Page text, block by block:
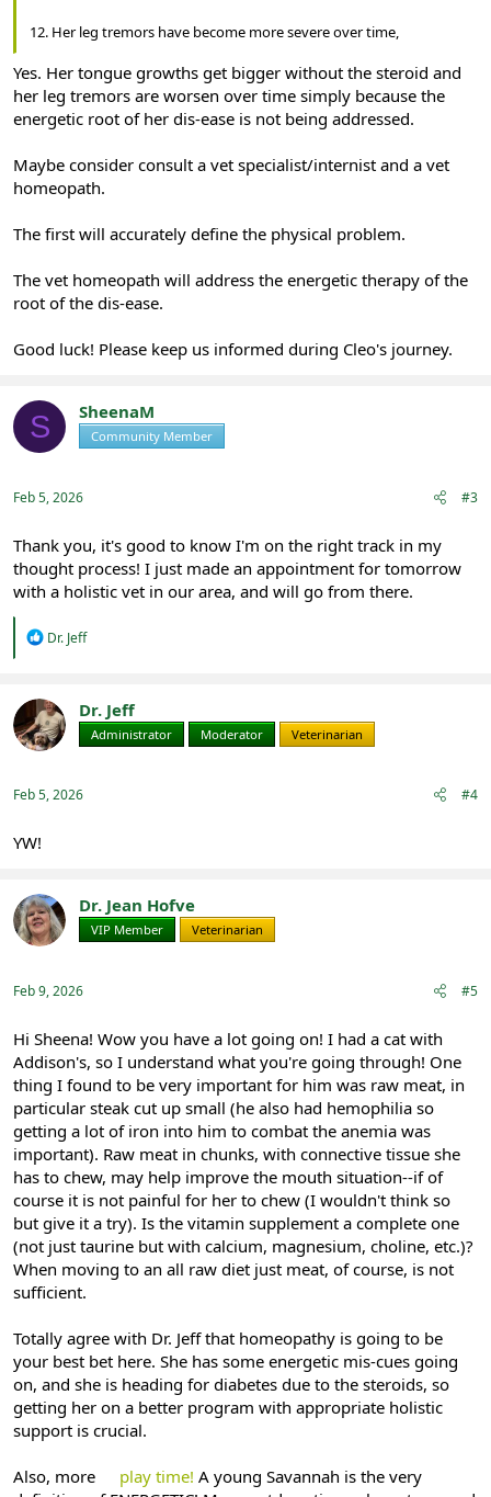
12. Her leg tremors have become more severe over time,
Yes. Her tongue growths get bigger without the steroid and
her leg tremors are worsen over time simply because the
energetic root of her dis-ease is not being addressed.
Maybe consider consult a vet specialist/internist and a vet
homeopath.
The first will accurately define the physical problem.
The vet homeopath will address the energetic therapy of the
root of the dis-ease.
Good luck! Please keep us informed during Cleo's journey.
S SheenaM
Community Member
Feb 5, 2026 #3
Thank you, it's good to know I'm on the right track in my
thought process! I just made an appointment for tomorrow
with a holistic vet in our area, and will go from there.
R
t
i
o
Dr. Jeff
Dr. Jeff
Administrator Moderator Veterinarian
Feb 5, 2026 #4
YW!
Dr. Jean Hofve
VIP Member Veterinarian
Feb 9, 2026 #5
Hi Sheena! Wow you have a lot going on! I had a cat with
Addison's, so I understand what you're going through! One
thing I found to be very important for him was raw meat, in
particular steak cut up small (he also had hemophilia so
getting a lot of iron into him to combat the anemia was
important). Raw meat in chunks, with connective tissue she
has to chew, may help improve the mouth situation--if of
course it is not painful for her to chew (I wouldn't think so
but give it a try). Is the vitamin supplement a complete one
(not just taurine but with calcium, magnesium, choline, etc.)?
When moving to an all raw diet just meat, of course, is not
sufficient.
Totally agree with Dr. Jeff that homeopathy is going to be
your best bet here. She has some energetic mis-cues going
on, and she is heading for diabetes due to the steroids, so
getting her on a better program with appropriate holistic
support is crucial.
Also, more play time! A young Savannah is the very